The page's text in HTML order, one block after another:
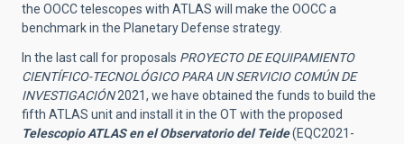
the OOCC telescopes with ATLAS will make the OOCC a
benchmark in the Planetary Defense strategy.
In the last call for proposals PROYECTO DE EQUIPAMIENTO
CIENTÍFICO-TECNOLÓGICO PARA UN SERVICIO COMÚN DE
INVESTIGACIÓN2021, we have obtained the funds to build the
fifth ATLAS unit and install it in the OT with the proposed
Telescopio ATLAS en el Observatorio del Teide(EQC2021-